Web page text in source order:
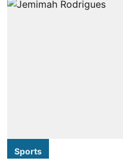
Sports